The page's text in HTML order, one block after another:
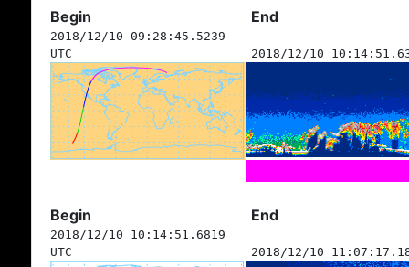
Begin End
2018/12/10 09:28:45.5239
UTC
2018/12/10
Begin End
2018/12/10 10:14:51.6819
UTC
2018/12/10